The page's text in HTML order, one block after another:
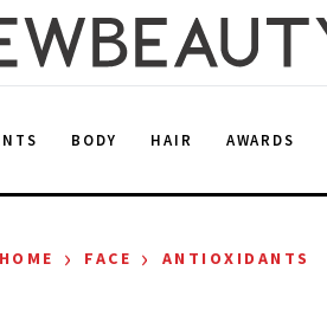
BODY HAIR AWARDS
HOME › FACE › ANTIOXIDANTS